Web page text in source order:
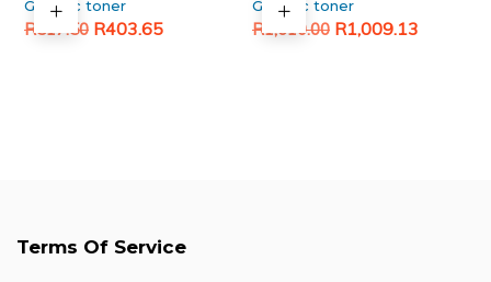
Generic toner
R517.50
Original R403.65
Current
Generic toner
R1,610.00
Original
R1,009.13
Current
Terms Of Service